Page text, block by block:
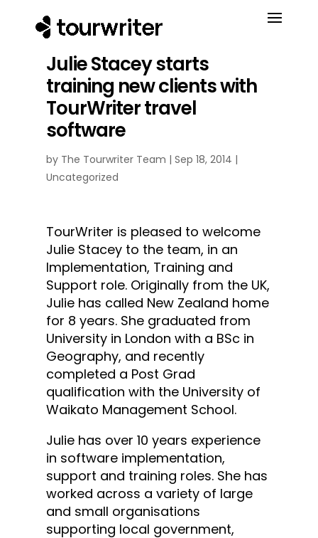
Julie Stacey starts
training new clients with
TourWriter travel
software
by The Tourwriter Team | Sep 18, 2014 |
Uncategorized
TourWriter is pleased to welcome
Julie Stacey to the team​, in an
Implementation, Training and
Support role. Originally from the UK,
Julie has called New Zealand home
for 8 years. She graduated from
University in London with a BSc in
Geography, and recently ​
completed a Post Grad
qualification with the University of
Waikato​ Management School​.
Julie has over 10 years experience
in software implementation,
support and training roles. She has
worked across a variety of large
and small organisations
supporting local government,